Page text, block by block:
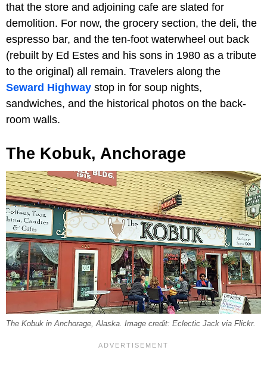
that the store and adjoining cafe are slated for
demolition. For now, the grocery section, the deli, the
espresso bar, and the ten-foot waterwheel out back
(rebuilt by Ed Estes and his sons in 1980 as a tribute
to the original) all remain. Travelers along the
Seward Highway stop in for soup nights,
sandwiches, and the historical photos on the back-
room walls.
The Kobuk, Anchorage
The Kobuk in Anchorage, Alaska. Image credit: Eclectic Jack via Flickr.